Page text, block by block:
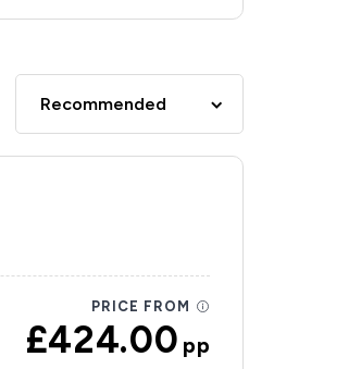
Recommended
PRICE FROM
£424.00pp